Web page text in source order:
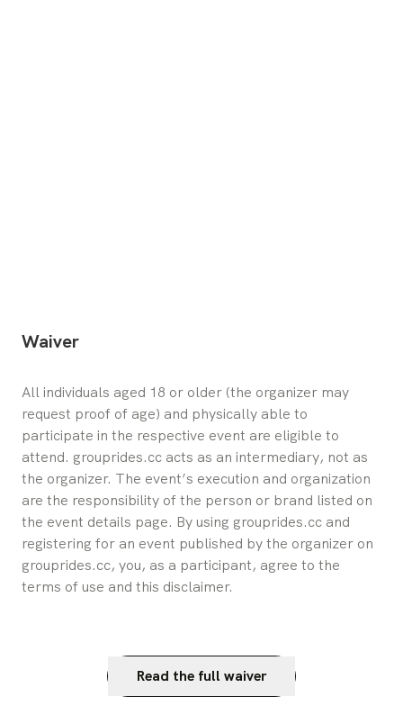
Waiver
All individuals aged 18 or older (the organizer may
request proof of age) and physically able to
participate in the respective event are eligible to
attend. grouprides.cc acts as an intermediary, not as
the organizer. The event’s execution and organization
are the responsibility of the person or brand listed on
the event details page. By using grouprides.cc and
registering for an event published by the organizer on
grouprides.cc, you, as a participant, agree to the
terms of use and this disclaimer.
Read the full waiver